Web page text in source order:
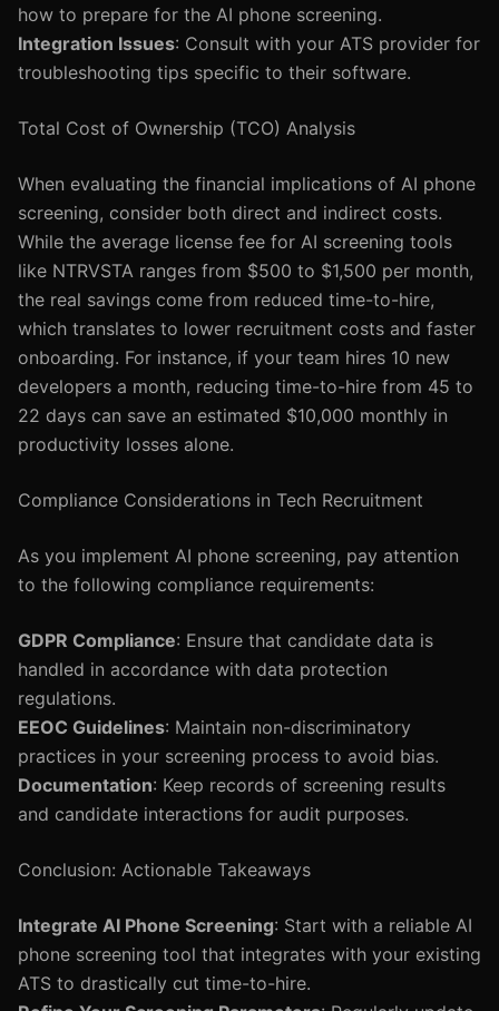
how to prepare for the AI phone screening.
Integration Issues: Consult with your ATS provider for
troubleshooting tips specific to their software.
Total Cost of Ownership (TCO) Analysis
When evaluating the financial implications of AI phone
screening, consider both direct and indirect costs.
While the average license fee for AI screening tools
like NTRVSTA ranges from $500 to $1,500 per month,
the real savings come from reduced time-to-hire,
which translates to lower recruitment costs and faster
onboarding. For instance, if your team hires 10 new
developers a month, reducing time-to-hire from 45 to
22 days can save an estimated $10,000 monthly in
productivity losses alone.
Compliance Considerations in Tech Recruitment
As you implement AI phone screening, pay attention
to the following compliance requirements:
GDPR Compliance: Ensure that candidate data is
handled in accordance with data protection
regulations.
EEOC Guidelines: Maintain non-discriminatory
practices in your screening process to avoid bias.
Documentation: Keep records of screening results
and candidate interactions for audit purposes.
Conclusion: Actionable Takeaways
Integrate AI Phone Screening: Start with a reliable AI
phone screening tool that integrates with your existing
ATS to drastically cut time-to-hire.